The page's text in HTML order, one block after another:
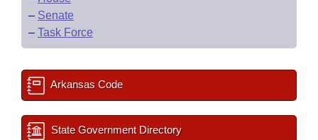
– Senate
– Task Force
Arkansas Code
State Government Directory